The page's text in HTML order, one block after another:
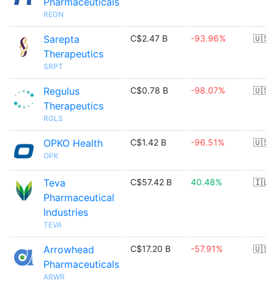
REGN
Sarepta
Therapeutics
SRPT
C$2.47 B -93.96% 🇺🇸
Regulus
Therapeutics
RGLS
C$0.78 B -98.07% 🇺🇸
OPKO Health
OPK
C$1.42 B -96.51% 🇺🇸
Teva
Pharmaceutical
Industries
TEVA
C$57.42 B 40.48% 🇮🇱
Arrowhead
Pharmaceuticals
ARWR
C$17.20 B -57.91% 🇺🇸